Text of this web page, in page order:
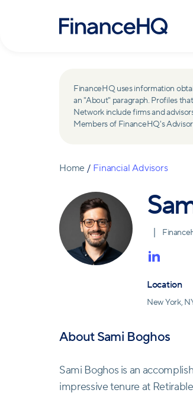
FinanceHQ uses information
an "About" paragraph. Profiles
Network include firms and
Members of FinanceHQ's
Home / Financial Advisors
Location
New York,
About Sami Boghos
Sami Boghos is an
impressive tenure at